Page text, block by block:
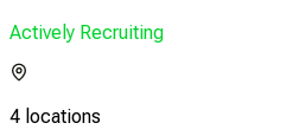
Actively Recruiting
4 locations